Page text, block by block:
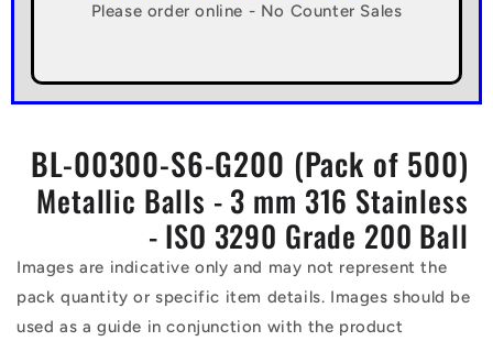
Please order online - No Counter Sales
BL-00300-S6-G200 (Pack of 500)
Metallic Balls - 3 mm 316 Stainless
- ISO 3290 Grade 200 Ball
Images are indicative only and may not represent the
pack quantity or specific item details. Images should be
used as a guide in conjunction with the product